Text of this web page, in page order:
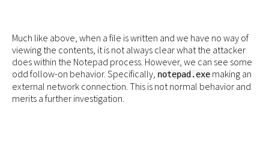
Much like above, when a file is written and we have no way of
viewing the contents, it is not always clear what the attacker
does within the Notepad process. However, we can see some
odd follow-on behavior. Specifically, notepad.exe making an
external network connection. This is not normal behavior and
merits a further investigation.